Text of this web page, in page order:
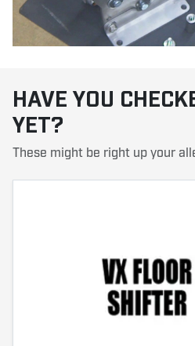
HAVE YOU
YET?
These might be right up your